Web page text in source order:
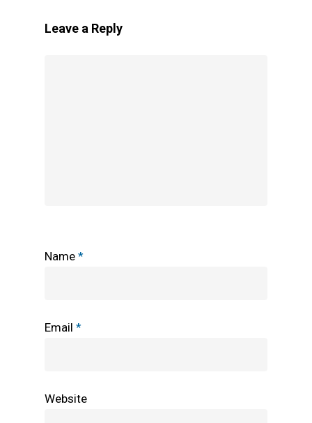
Leave a Reply
Name *
Email *
Website